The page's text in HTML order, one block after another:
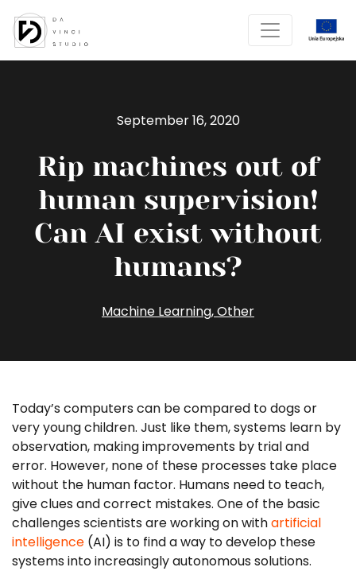
September 16, 2020
Rip machines out of
human supervision!
Can AI exist without
humans?
Machine Learning,Other
Today’s computers can be compared to dogs or
very young children. Just like them, systems learn by
observation, making improvements by trial and
error. However, none of these processes take place
without the human factor. Humans need to teach,
give clues and correct mistakes. One of the basic
challenges scientists are working on withartificial
intelligence (AI) is to find a way to develop these
systems into increasingly autonomous solutions.